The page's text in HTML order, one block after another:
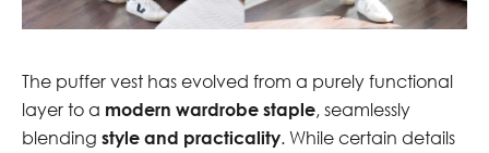
The puffer vest has evolved from a purely functional
layer to a modern wardrobe staple, seamlessly
blending style and practicality. While certain details